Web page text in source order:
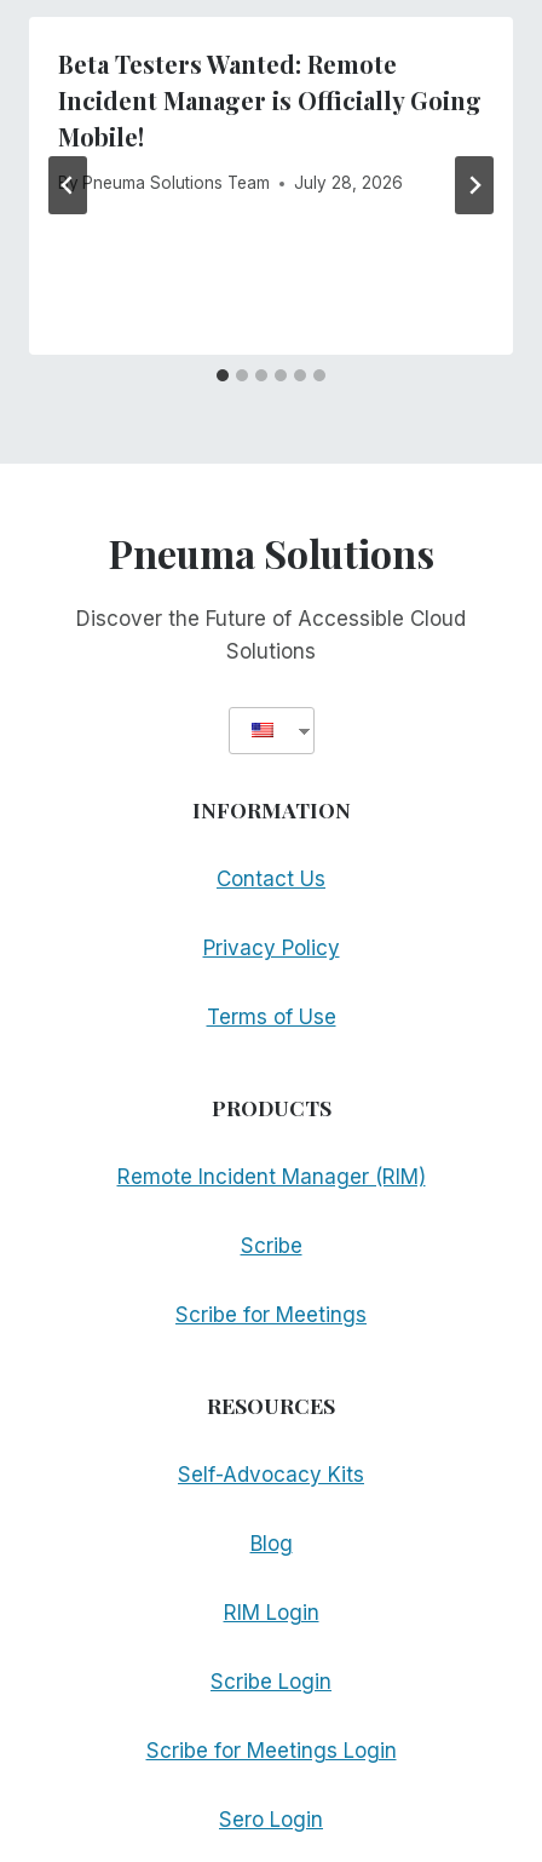
Beta Testers Wanted: Remote
Incident Manager is Officially Going
Mobile!
By Pneuma Solutions Team July 28, 2026
Pneuma Solutions
Discover the Future of Accessible Cloud
Solutions
INFORMATION
Contact Us
Privacy Policy
Terms of Use
PRODUCTS
Remote Incident Manager (RIM)
Scribe
Scribe for Meetings
RESOURCES
Self-Advocacy Kits
Blog
RIM Login
Scribe Login
Scribe for Meetings Login
Sero Login